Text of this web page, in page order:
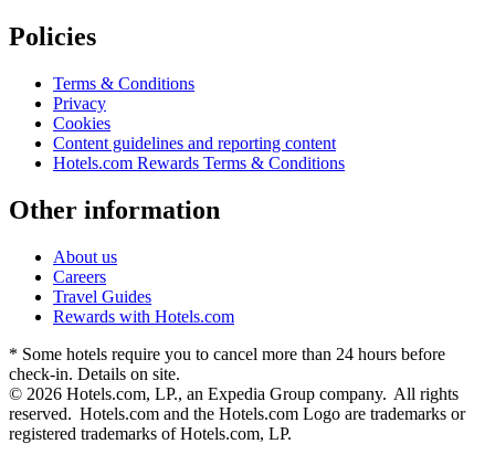
Policies
Terms & Conditions
Privacy
Cookies
Content guidelines and reporting content
Hotels.com Rewards Terms & Conditions
Other information
About us
Careers
Travel Guides
Rewards with Hotels.com
* Some hotels require you to cancel more than 24 hours before
check-in. Details on site.
© 2026 Hotels.com, LP., an Expedia Group company. All rights
reserved. Hotels.com and the Hotels.com Logo are trademarks or
registered trademarks of Hotels.com, LP.